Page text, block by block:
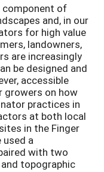
component of
and, in our
for high value
landowners,
are increasingly
be designed and
accessible
growers on how
practices in
at both local
in the Finger
used a
with two
topographic